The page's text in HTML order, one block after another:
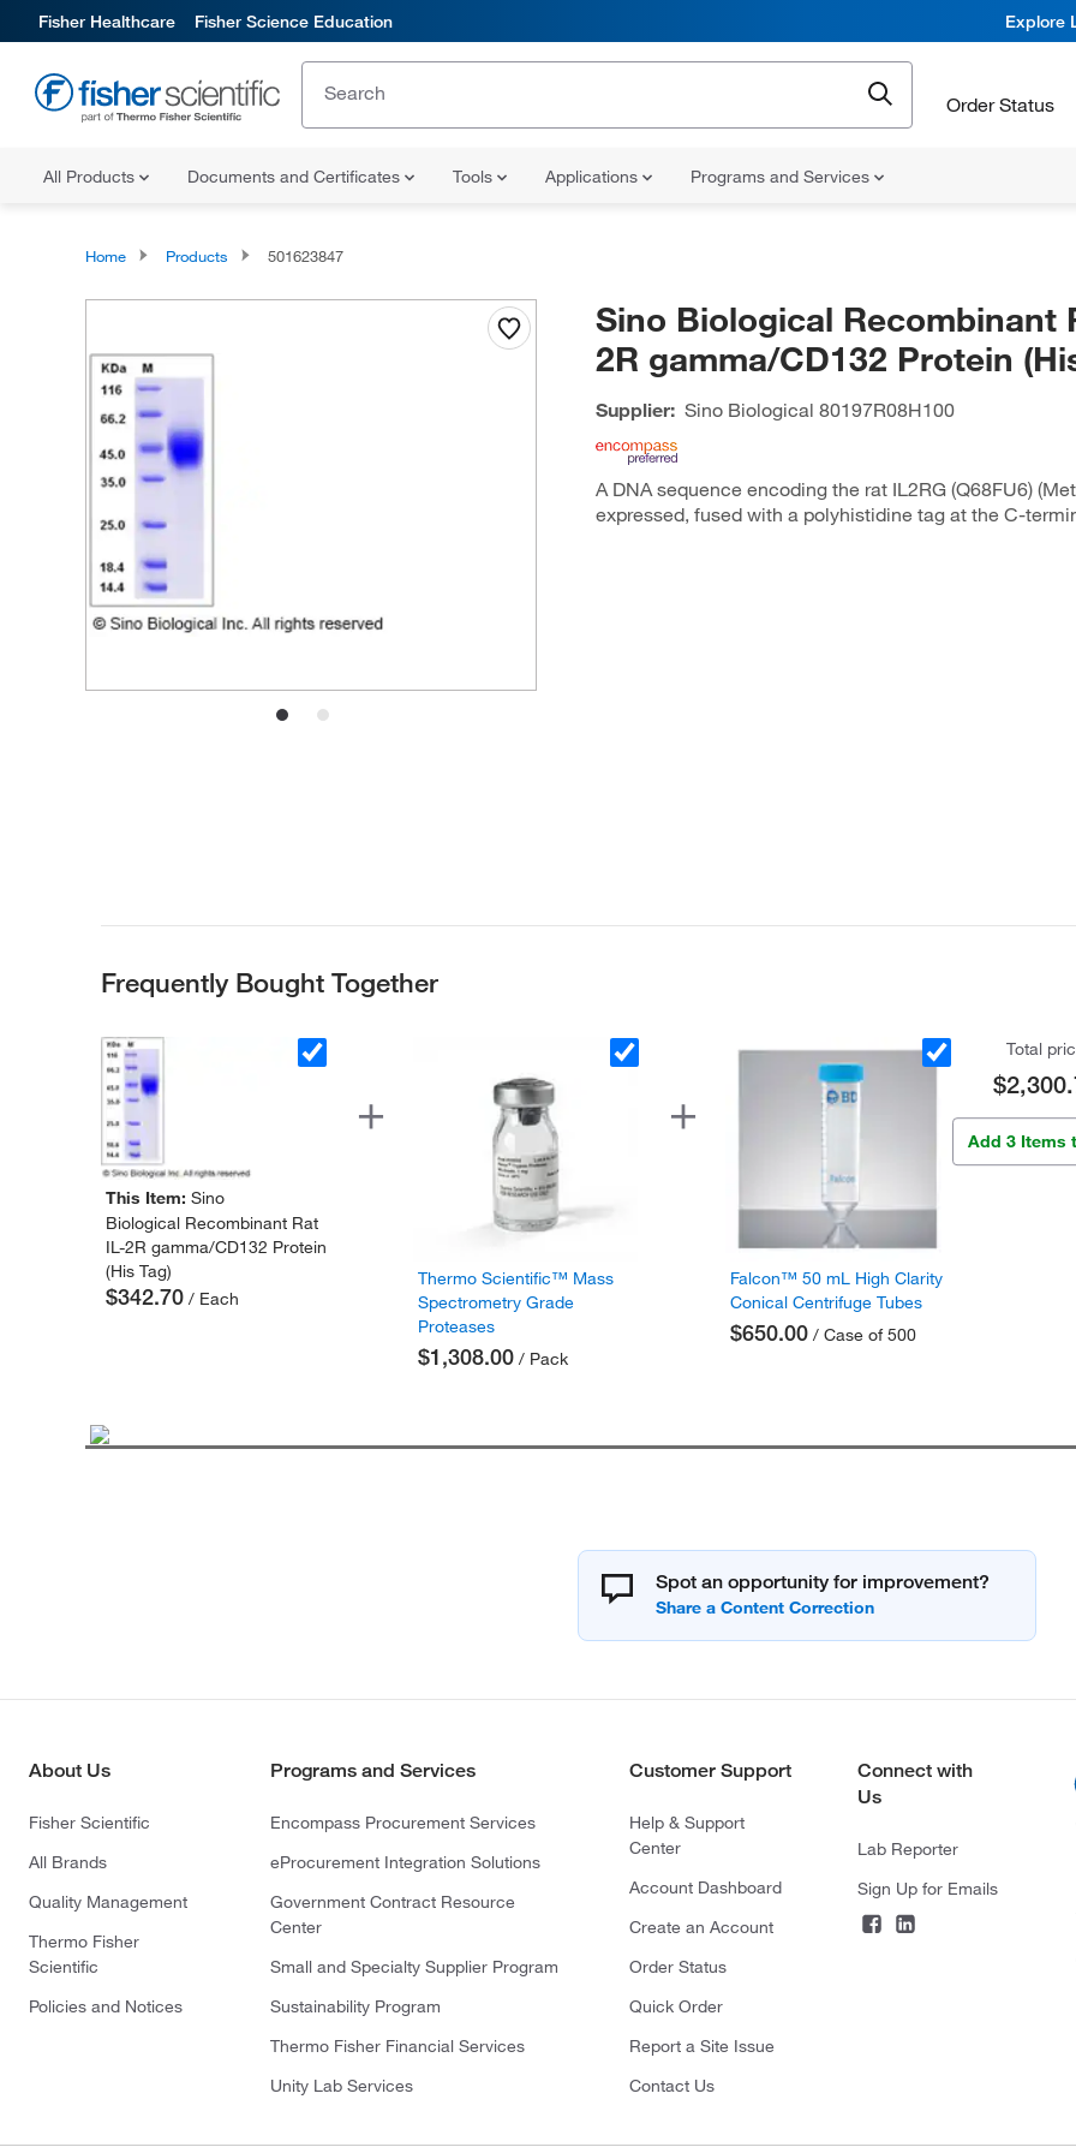
Fisher Healthcare Fisher Science Education Explore
Order Status
All Products Documents and Certificates Tools Applications Programs and Services
Home Products 501623847
Sino Biological Recombinant
2R gamma/CD132 Protein
Supplier: Sino Biological 80197R08H100
A DNA sequence encoding the rat IL2RG (Q68FU6)
expressed, fused with a polyhistidine tag at the C-
Frequently Bought Together
This Item: Sino
Biological Recombinant Rat
IL-2R gamma/CD132 Protein
(His Tag)
$342.70/ Each
Thermo Scientific™ Mass
Spectrometry Grade
Proteases
$1,308.00/ Pack
Falcon™ 50 mL High Clarity
Conical Centrifuge Tubes
$650.00/ Case of 500
Total
Add 3 Items
Spot an opportunity for improvement?
About Us
Fisher Scientific
All Brands
Quality Management
Thermo Fisher
Scientific
Policies and Notices
Programs and Services
Encompass Procurement Services
eProcurement Integration Solutions
Government Contract Resource
Center
Small and Specialty Supplier Program
Sustainability Program
Thermo Fisher Financial Services
Unity Lab Services
Customer Support
Help & Support
Center
Account Dashboard
Create an Account
Order Status
Quick Order
Report a Site Issue
Contact Us
Connect with
Us
Lab Reporter
Sign Up for Emails